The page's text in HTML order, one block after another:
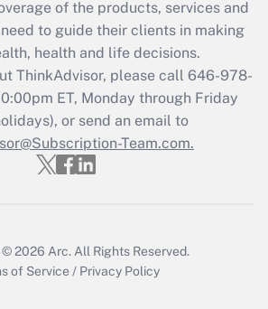
Updated Q&As
must file a return?
Get Answer
of the products, services and
to guide their clients in making
health and life decisions.
ThinkAdvisor, please call 646-978-
ET, Monday through Friday
or send an email to
Team.com.
© 2026 Arc. All Rights Reserved.
of Service / Privacy Policy